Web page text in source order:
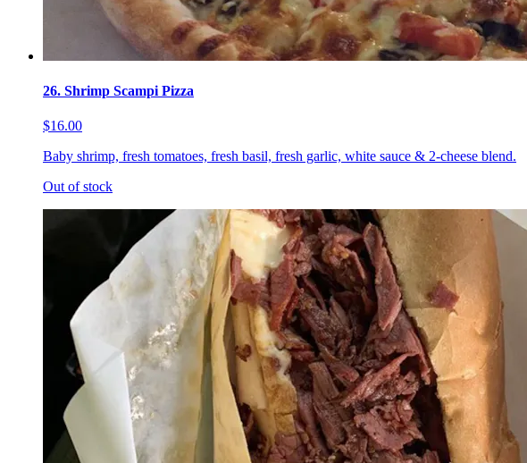
26. Shrimp Scampi Pizza
$16.00
Baby shrimp, fresh tomatoes, fresh basil, fresh garlic, white sauce & 2-cheese blend.
Out of stock